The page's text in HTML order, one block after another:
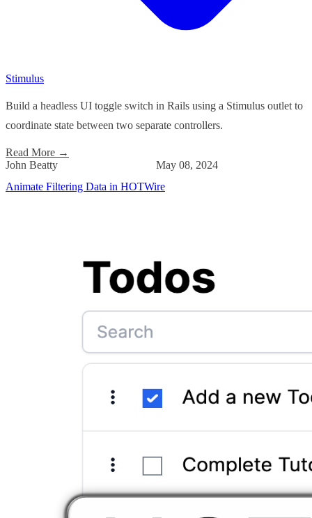
Stimulus
Build a headless UI toggle switch in Rails using a Stimulus outlet to
coordinate state between two separate controllers.
Read More →
John Beatty
May 08, 2024
Animate Filtering Data in HOTWire